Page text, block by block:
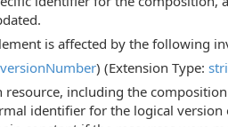
is affected by the following
versionNumber) (Extension Type:
resource, including the
identifier for the logical